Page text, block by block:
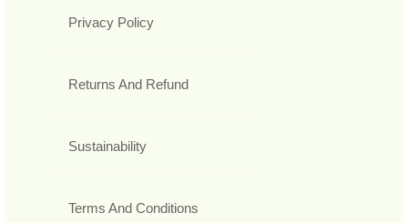
Privacy Policy
Returns And Refund
Sustainability
Terms And Conditions